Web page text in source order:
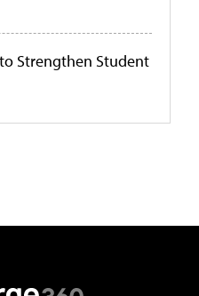
Strengthen Student